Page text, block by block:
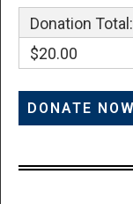
Donation Total:
$20.00